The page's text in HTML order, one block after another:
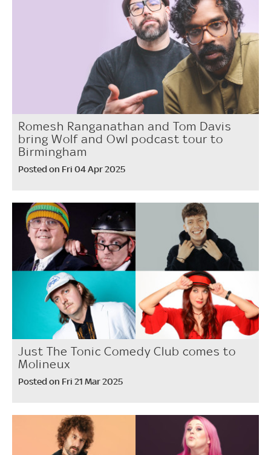
Romesh Ranganathan and Tom Davis
bring Wolf and Owl podcast tour to
Birmingham
Posted on Fri 04 Apr 2025
Just The Tonic Comedy Club comes to
Molineux
Posted on Fri 21 Mar 2025